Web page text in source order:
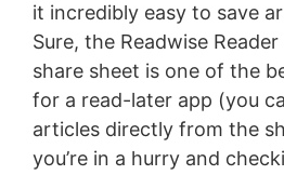
it incredibly easy to save
Sure, the Readwise
share sheet is one of the
for a read-later app (you
articles directly from the
you’re in a hurry and